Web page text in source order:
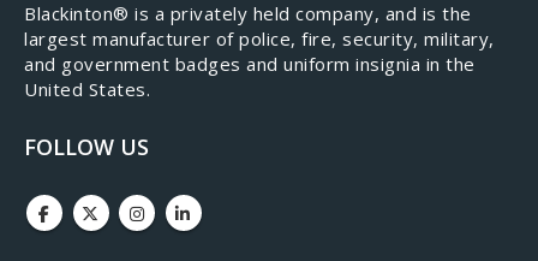
​Blackinton® is a privately held company, and is the
largest manufacturer of police, fire, security, military,
and government badges and uniform insignia in the
United States.
FOLLOW US